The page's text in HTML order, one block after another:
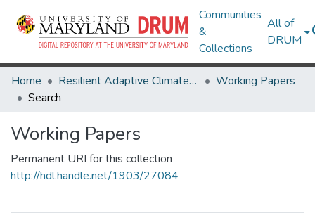
Communities
&
Collections
All of
DRUM
Home Resilient Adaptive Climate Technology Living Lab & ThinkTank
Working Papers
Search
Working Papers
Permanent URI for this collection
http://hdl.handle.net/1903/27084